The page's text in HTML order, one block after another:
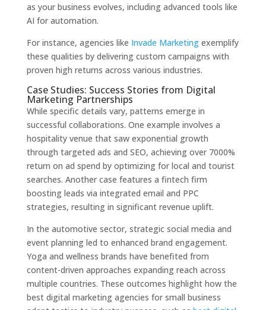
as your business evolves, including advanced tools like
AI for automation.
For instance, agencies like Invade Marketingexemplify
these qualities by delivering custom campaigns with
proven high returns across various industries.
Case Studies: Success Stories from Digital
Marketing Partnerships
While specific details vary, patterns emerge in
successful collaborations. One example involves a
hospitality venue that saw exponential growth
through targeted ads and SEO, achieving over 7000%
return on ad spend by optimizing for local and tourist
searches. Another case features a fintech firm
boosting leads via integrated email and PPC
strategies, resulting in significant revenue uplift.
In the automotive sector, strategic social media and
event planning led to enhanced brand engagement.
Yoga and wellness brands have benefited from
content-driven approaches expanding reach across
multiple countries. These outcomes highlight how the
best digital marketing agencies for small business